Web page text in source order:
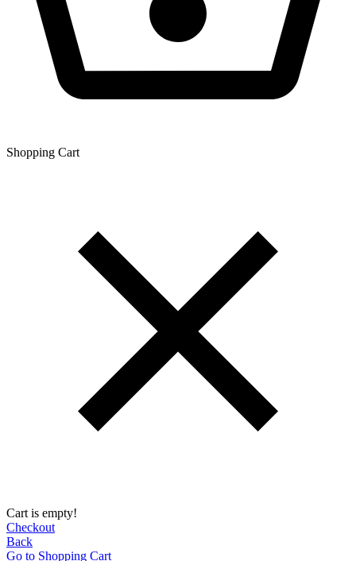
Shopping Сart
Cart is empty!
Checkout
Back
Go to Shopping Сart